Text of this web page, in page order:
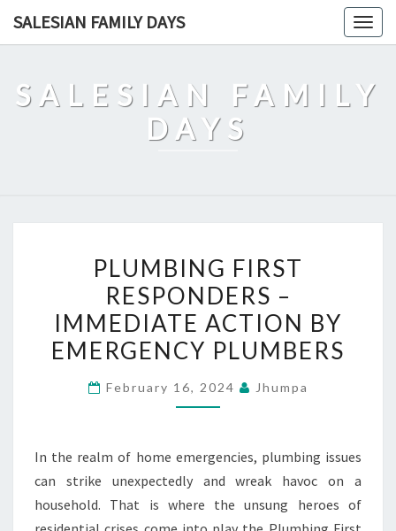
SALESIAN FAMILY DAYS
SALESIAN FAMILY
DAYS
FIRST
RESPONDERS
IMMEDIATE
BY
PLUMBING FIRST
RESPONDERS –
IMMEDIATE ACTION BY
EMERGENCY PLUMBERS
February 16, 2024 Jhumpa
In the realm of home emergencies, plumbing issues
can strike unexpectedly and wreak havoc on a
household. That is where the unsung heroes of